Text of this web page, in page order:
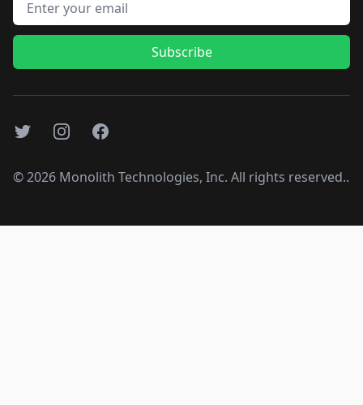
Subscribe
TwitterInstagramFacebook
©2026 Monolith Technologies, Inc. All rights reserved..